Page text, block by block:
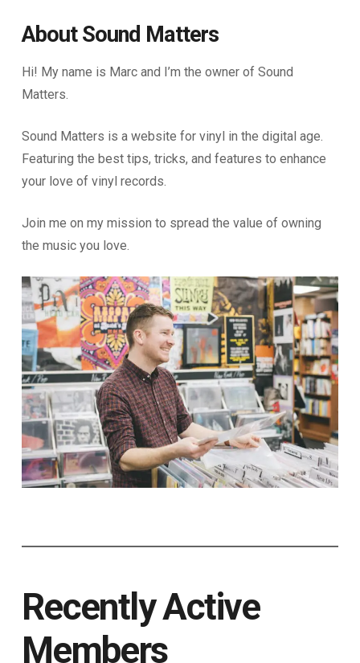
About Sound Matters
Hi! My name is Marc and I’m the owner of Sound
Matters.
Sound Matters is a website for vinyl in the digital age.
Featuring the best tips, tricks, and features to enhance
your love of vinyl records.
Join me on my mission to spread the value of owning
the music you love.
Recently Active
Members